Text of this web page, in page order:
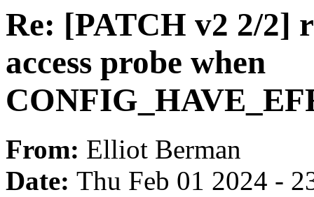
Re: [PATCH v2 2/2]
access probe when
From: Elliot Berman
Date: Thu Feb 01 2024 -